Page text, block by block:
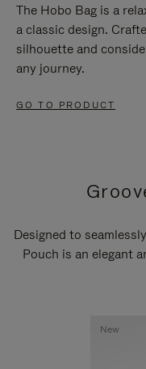
The Hobo Bag is a
a classic design.
silhouette and
any journey.
GO TO PRODUCT
Designed to
Pouch is an elegant
New